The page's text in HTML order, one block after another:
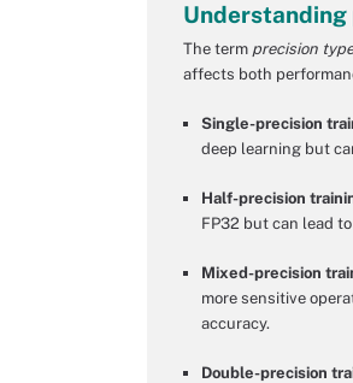
The term precision type
affects both
Single-precision
deep learning but
Half-precision
FP32 but can lead
Mixed-precision
more sensitive
accuracy.
Double-precision